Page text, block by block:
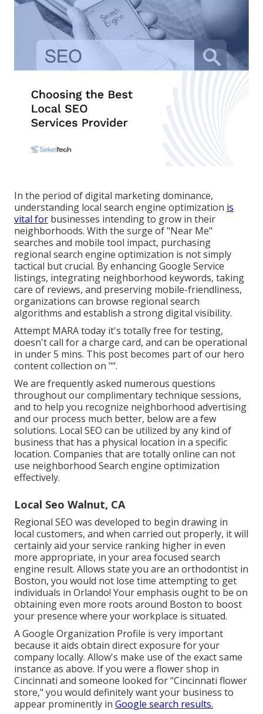
In the period of digital marketing dominance,
understanding local search engine optimization is
vital for businesses intending to grow in their
neighborhoods. With the surge of "Near Me"
searches and mobile tool impact, purchasing
regional search engine optimization is not simply
tactical but crucial. By enhancing Google Service
listings, integrating neighborhood keywords, taking
care of reviews, and preserving mobile-friendliness,
organizations can browse regional search
algorithms and establish a strong digital visibility.
Attempt MARA today it's totally free for testing,
doesn't call for a charge card, and can be operational
in under 5 mins. This post becomes part of our hero
content collection on "".
We are frequently asked numerous questions
throughout our complimentary technique sessions,
and to help you recognize neighborhood advertising
and our process much better, below are a few
solutions. Local SEO can be utilized by any kind of
business that has a physical location in a specific
location. Companies that are totally online can not
use neighborhood Search engine optimization
effectively.
Local Seo Walnut, CA
Regional SEO was developed to begin drawing in
local customers, and when carried out properly, it will
certainly aid your service ranking higher in even
more appropriate, in your area focused search
engine result. Allows state you are an orthodontist in
Boston, you would not lose time attempting to get
individuals in Orlando! Your emphasis ought to be on
obtaining even more roots around Boston to boost
your presence where your workplace is situated.
A Google Organization Profile is very important
because it aids obtain direct exposure for your
company locally. Allow's make use of the exact same
instance as above. If you were a flower shop in
Cincinnati and someone looked for "Cincinnati flower
store," you would definitely want your business to
appear prominently in Google search results.